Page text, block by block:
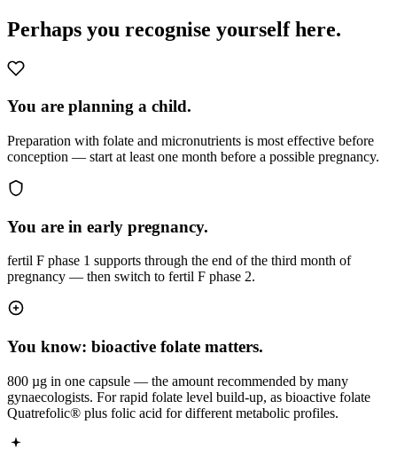
Perhaps you recognise yourself here.
You are planning a child.
Preparation with folate and micronutrients is most effective before
conception — start at least one month before a possible pregnancy.
You are in early pregnancy.
fertil F phase 1 supports through the end of the third month of
pregnancy — then switch to fertil F phase 2.
You know: bioactive folate matters.
800 µg in one capsule — the amount recommended by many
gynaecologists. For rapid folate level build-up, as bioactive folate
Quatrefolic® plus folic acid for different metabolic profiles.